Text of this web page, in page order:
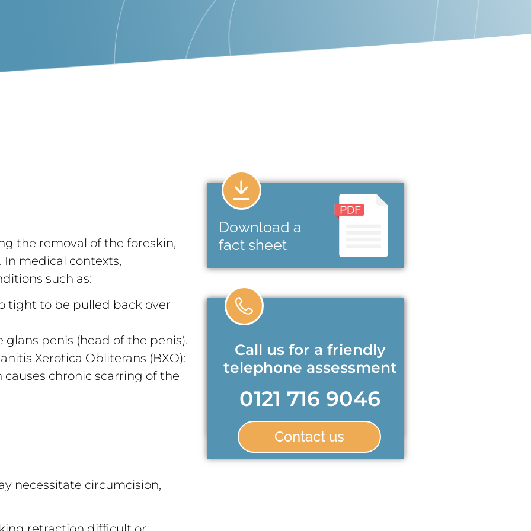
the removal of the foreskin,
medical contexts,
such as:
tight to be pulled back over
penis (head of the penis).
Xerotica Obliterans (BXO):
chronic scarring of the
necessitate circumcision,
Download a
fact sheet
Call us for a friendly
telephone assessment
0121 716 9046
Contact us